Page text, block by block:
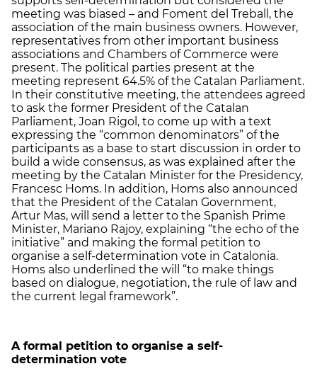
meeting was biased – and Foment del Treball, the
association of the main business owners. However,
representatives from other important business
associations and Chambers of Commerce were
present. The political parties present at the
meeting represent 64.5% of the Catalan Parliament.
In their constitutive meeting, the attendees agreed
to ask the former President of the Catalan
Parliament, Joan Rigol, to come up with a text
expressing the “common denominators” of the
participants as a base to start discussion in order to
build a wide consensus, as was explained after the
meeting by the Catalan Minister for the Presidency,
Francesc Homs. In addition, Homs also announced
that the President of the Catalan Government,
Artur Mas, will send a letter to the Spanish Prime
Minister, Mariano Rajoy, explaining “the echo of the
initiative” and making the formal petition to
organise a self-determination vote in Catalonia.
Homs also underlined the will “to make things
based on dialogue, negotiation, the rule of law and
the current legal framework”.
A formal petition to organise a self-
determination vote